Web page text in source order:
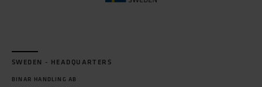
SWEDEN - HEADQUARTERS
BINAR HANDLING AB